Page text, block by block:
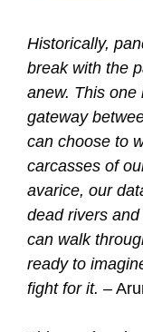
Historically,
break with the
anew. This one
gateway
can choose to
carcasses of
avarice, our
dead rivers
can walk
ready to
fight for it. –